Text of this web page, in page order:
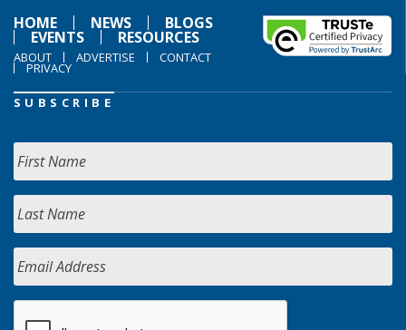
HOME
NEWS BLOGS
EVENTS RESOURCES
ABOUT ADVERTISE CONTACT
PRIVACY
SUBSCRIBE